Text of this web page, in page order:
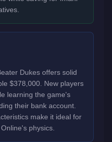
Dukes offers solid
$378,000. New players
learning the game's
their bank account.
make it ideal for
physics.